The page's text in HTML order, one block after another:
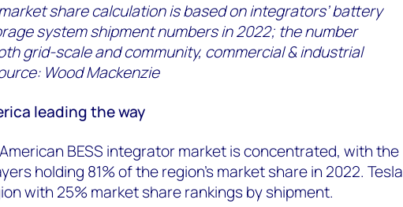
share calculation is based on integrators’ battery
system shipment numbers in 2022; the number
grid-scale and community, commercial & industrial
Wood Mackenzie
leading the way
BESS integrator market is concentrated, with the
holding 81% of the region’s market share in 2022. Tesla
with 25% market share rankings by shipment.